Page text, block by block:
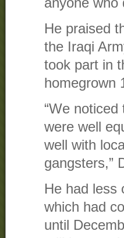
He praised
the Iraqi
took part in
homegrown
“We
were well
well with
gangsters,”
He had less
which had
until